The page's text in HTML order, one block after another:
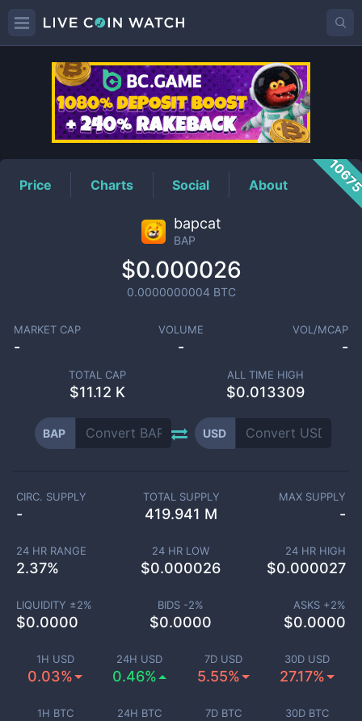
BAPPrice
Price Charts Social About
bapcat
BAP
$0.000026
0.0000000004 BTC
MARKET CAP
-
VOLUME
-
VOL/MCAP
-
TOTAL CAP
$11.12 K
ALL TIME HIGH
$0.013309
BAP USD
1H USD
0.03%
24H USD
0.46%
7D USD
5.55%
30D USD
27.17%
1H BTC 24H BTC 7D BTC 30D BTC
CIRC. SUPPLY
-
TOTAL SUPPLY
419.941 M
MAX SUPPLY
-
24 HR RANGE
2.37%
24 HR LOW
$0.000026
24 HR HIGH
$0.000027
LIQUIDITY ±2%
$0.0000
BIDS -2%
$0.0000
ASKS +2%
$0.0000